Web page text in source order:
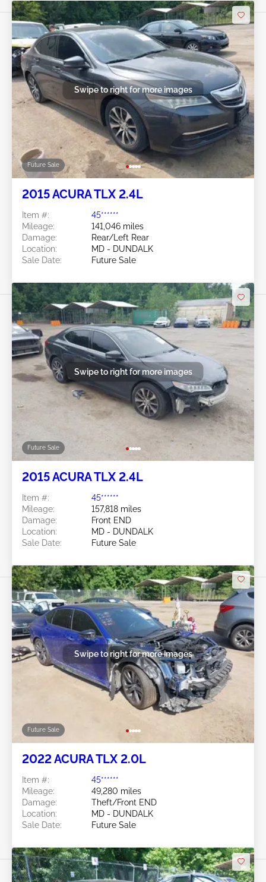
Future Sale
Swipe to right for more images
2015 ACURA TLX 2.4L
Item #:
45******
Mileage:
141,046 miles
Damage:
Rear/Left Rear
Location:
MD - DUNDALK
Sale Date:
Future Sale
Future Sale
Swipe to right for more images
2015 ACURA TLX 2.4L
Item #:
45******
Mileage:
157,818 miles
Damage:
Front END
Location:
MD - DUNDALK
Sale Date:
Future Sale
Future Sale
Swipe to right for more images
2022 ACURA TLX 2.0L
Item #:
45******
Mileage:
49,280 miles
Damage:
Theft/Front END
Location:
MD - DUNDALK
Sale Date:
Future Sale